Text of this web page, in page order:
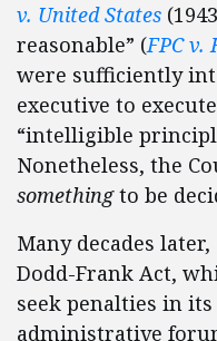
v. United States
reasonable” (FPC v.
were sufficiently
executive to
“intelligible
Nonetheless, the
somethingto be
Many decades later,
Dodd-Frank Act,
seek penalties in
administrative